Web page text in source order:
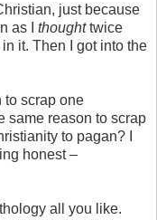
just because
as I thoughttwice
it. Then I got into the
to scrap one
same reason to scrap
to pagan? I
honest –
all you like.